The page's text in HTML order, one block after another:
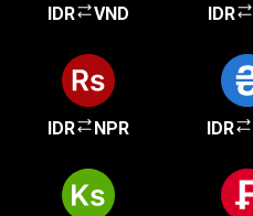
IDR VND IDR
IDR NPR IDR